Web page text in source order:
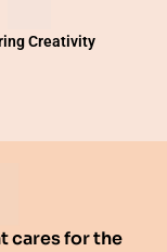
Creativity
cares for the